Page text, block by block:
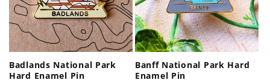
Badlands National Park
Hard Enamel Pin
Banff National Park Hard
Enamel Pin